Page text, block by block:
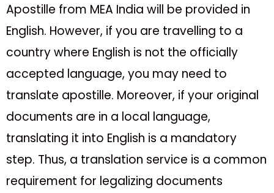
Apostille from MEA India will be provided in
English. However, if you are travelling to a
country where English is not the officially
accepted language, you may need to
translate apostille. Moreover, if your original
documents are in a local language,
translating it into English is a mandatory
step. Thus, a translation service is a common
requirement for legalizing documents